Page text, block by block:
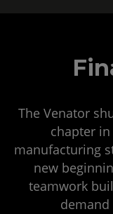
The Venator
chapter in
manufacturing
new
teamwork